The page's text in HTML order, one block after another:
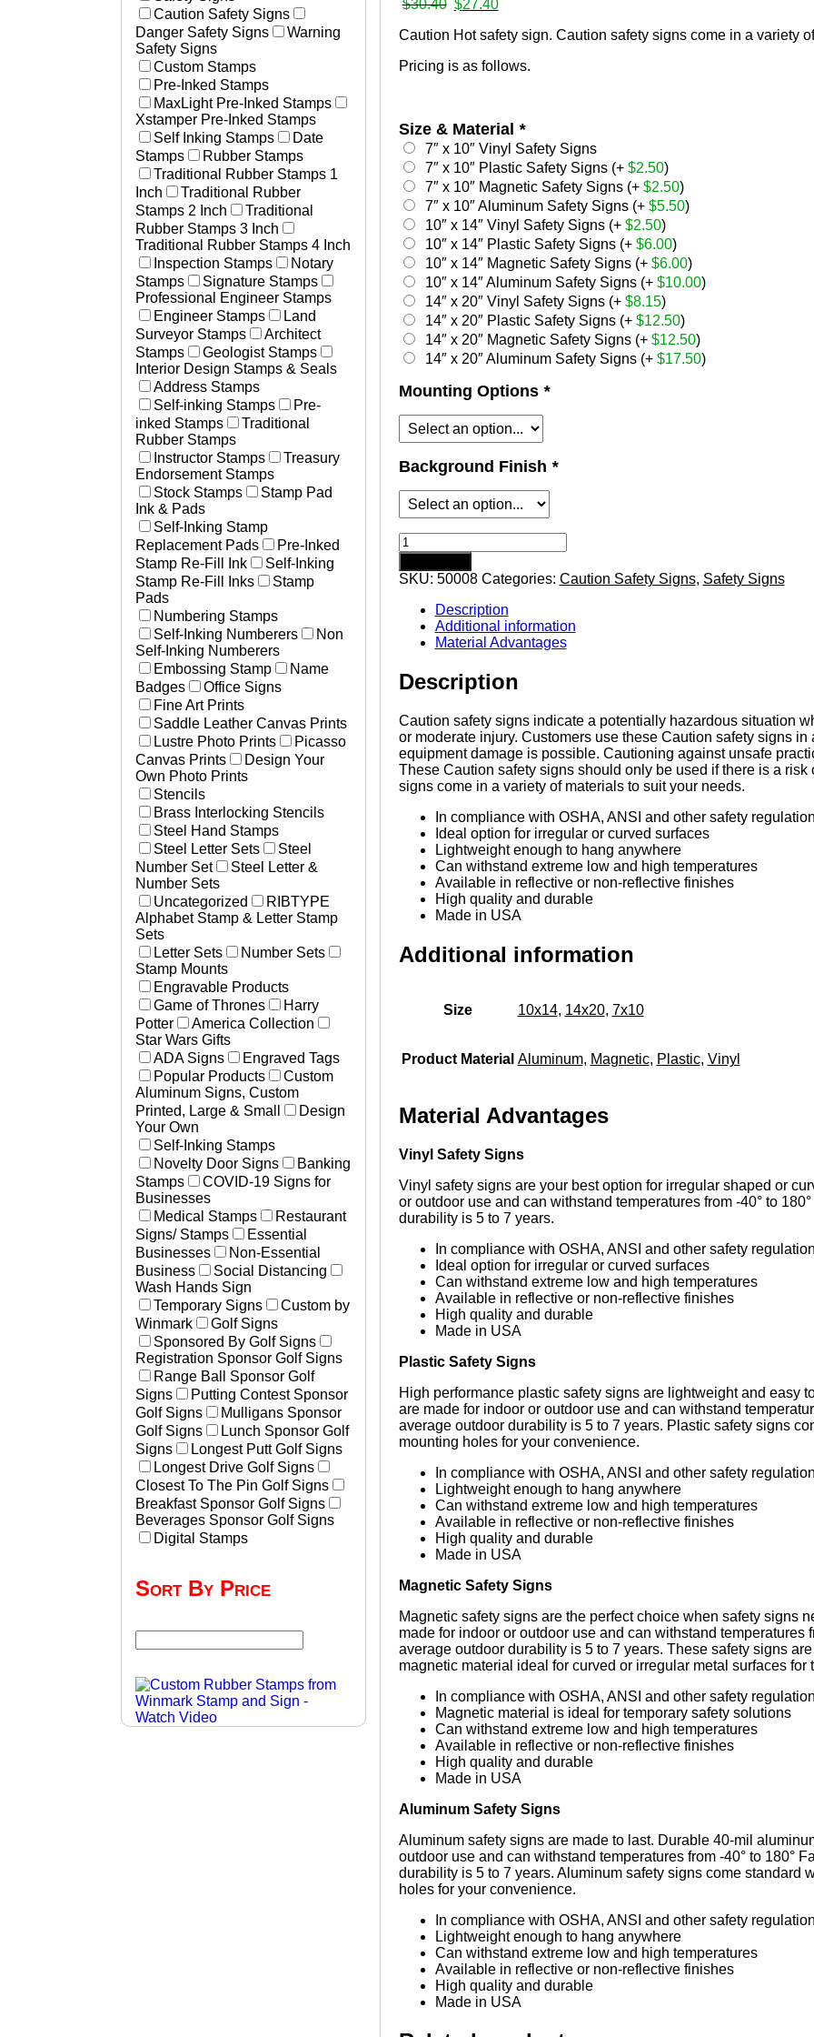
Essential Businesses
Non-Essential Businesses
Social Distancing Signs
Hand Washing Signs
Medical Stamps
Laser Marked Plates
Photosensitive Aluminum Plates
Engraved Tags
Plastic Engraved Tags
Polyester Mylar Labels
Polycarbonate Lexan Labels
Printed Labels
Aircraft & Aerospace
Heavy Equipment
Defense
Resources
How to Change and Ink Stamps
Caution Safety Signs
Danger Safety Signs
Warning
Safety Signs
Custom Stamps
Pre-Inked Stamps
MaxLight Pre-Inked Stamps
Xstamper Pre-Inked Stamps
Self Inking Stamps
Date
Stamps
Rubber Stamps
Traditional Rubber Stamps 1
Inch
Traditional Rubber
Stamps 2 Inch
Traditional
Rubber Stamps 3 Inch
Traditional Rubber Stamps 4 Inch
Inspection Stamps
Notary
Stamps
Signature Stamps
Professional Engineer Stamps
Engineer Stamps
Land
Surveyor Stamps
Architect
Stamps
Geologist Stamps
Interior Design Stamps & Seals
Address Stamps
Self-inking Stamps
Pre-
inked Stamps
Traditional
Rubber Stamps
Instructor Stamps
Treasury
Endorsement Stamps
Stock Stamps
Stamp Pad
Ink & Pads
Self-Inking Stamp
Replacement Pads
Pre-Inked
Stamp Re-Fill Ink
Self-Inking
Stamp Re-Fill Inks
Stamp
Pads
Numbering Stamps
Self-Inking Numberers
Non
Self-Inking Numberers
Embossing Stamp
Name
Badges
Office Signs
Fine Art Prints
Saddle Leather Canvas Prints
Lustre Photo Prints
Picasso
Canvas Prints
Design Your
Own Photo Prints
Stencils
Brass Interlocking Stencils
Steel Hand Stamps
Steel Letter Sets
Steel
Number Set
Steel Letter &
Number Sets
Uncategorized
RIBTYPE
Alphabet Stamp & Letter Stamp
Sets
Letter Sets
Number Sets
Stamp Mounts
Engravable Products
Game of Thrones
Harry
Potter
America Collection
Star Wars Gifts
ADA Signs
Engraved Tags
Popular Products
Custom
Aluminum Signs, Custom
Printed, Large & Small
Design
Your Own
Self-Inking Stamps
Novelty Door Signs
Banking
Stamps
COVID-19 Signs for
Businesses
Medical Stamps
Restaurant
Signs/ Stamps
Essential
Businesses
Non-Essential
Business
Social Distancing
Wash Hands Sign
Temporary Signs
Custom by
Winmark
Golf Signs
Sponsored By Golf Signs
Registration Sponsor Golf Signs
Range Ball Sponsor Golf
Signs
Putting Contest Sponsor
Golf Signs
Mulligans Sponsor
Golf Signs
Lunch Sponsor Golf
Signs
Longest Putt Golf Signs
Longest Drive Golf Signs
Closest To The Pin Golf Signs
Breakfast Sponsor Golf Signs
Beverages Sponsor Golf Signs
Digital Stamps
Sort By Price
$30.40
was:
$27.40
is:
Caution Hot safety sign. Caution safety signs come in a variety
Pricing is as follows.
Size & Material *
7″ x 10″ Vinyl Safety Signs
7″ x 10″ Plastic Safety Signs (+ $2.50)
7″ x 10″ Magnetic Safety Signs (+ $2.50)
7″ x 10″ Aluminum Safety Signs (+ $5.50)
10″ x 14″ Vinyl Safety Signs (+ $2.50)
10″ x 14″ Plastic Safety Signs (+ $6.00)
10″ x 14″ Magnetic Safety Signs (+ $6.00)
10″ x 14″ Aluminum Safety Signs (+ $10.00)
14″ x 20″ Vinyl Safety Signs (+ $8.15)
14″ x 20″ Plastic Safety Signs (+ $12.50)
14″ x 20″ Magnetic Safety Signs (+ $12.50)
14″ x 20″ Aluminum Safety Signs (+ $17.50)
Mounting Options *
Background Finish *
Caution
Hot
safety
sign
quantity
SKU: 50008 Categories: Caution Safety Signs, Safety Signs
Description
Additional information
Material Advantages
Description
Caution safety signs indicate a potentially hazardous situation
or moderate injury. Customers use these Caution safety signs
equipment damage is possible. Cautioning against unsafe
These Caution safety signs should only be used if there is a
signs come in a variety of materials to suit your needs.
In compliance with OSHA, ANSI and other safety
Ideal option for irregular or curved surfaces
Lightweight enough to hang anywhere
Can withstand extreme low and high temperatures
Available in reflective or non-reflective finishes
High quality and durable
Made in USA
Additional information
Size 10x14, 14x20, 7x10
Product Material Aluminum, Magnetic, Plastic, Vinyl
Material Advantages
Vinyl Safety Signs
Vinyl safety signs are your best option for irregular shaped or
or outdoor use and can withstand temperatures from -40° to
durability is 5 to 7 years.
In compliance with OSHA, ANSI and other safety
Ideal option for irregular or curved surfaces
Can withstand extreme low and high temperatures
Available in reflective or non-reflective finishes
High quality and durable
Made in USA
Plastic Safety Signs
High performance plastic safety signs are lightweight and easy
are made for indoor or outdoor use and can withstand
average outdoor durability is 5 to 7 years. Plastic safety signs
mounting holes for your convenience.
In compliance with OSHA, ANSI and other safety
Lightweight enough to hang anywhere
Can withstand extreme low and high temperatures
Available in reflective or non-reflective finishes
High quality and durable
Made in USA
Magnetic Safety Signs
Magnetic safety signs are the perfect choice when safety signs
made for indoor or outdoor use and can withstand temperatures
average outdoor durability is 5 to 7 years. These safety signs
magnetic material ideal for curved or irregular metal surfaces for
In compliance with OSHA, ANSI and other safety
Magnetic material is ideal for temporary safety solutions
Can withstand extreme low and high temperatures
Available in reflective or non-reflective finishes
High quality and durable
Made in USA
Aluminum Safety Signs
Aluminum safety signs are made to last. Durable 40-mil
outdoor use and can withstand temperatures from -40° to 180°
durability is 5 to 7 years. Aluminum safety signs come standard
holes for your convenience.
In compliance with OSHA, ANSI and other safety
Lightweight enough to hang anywhere
Can withstand extreme low and high temperatures
Available in reflective or non-reflective finishes
High quality and durable
Made in USA